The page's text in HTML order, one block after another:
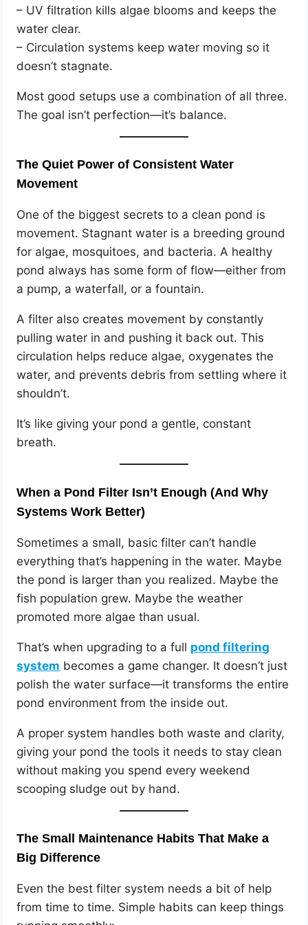
– UV filtration kills algae blooms and keeps the
water clear.
– Circulation systems keep water moving so it
doesn’t stagnate.
Most good setups use a combination of all three.
The goal isn’t perfection—it’s balance.
The Quiet Power of Consistent Water
Movement
One of the biggest secrets to a clean pond is
movement. Stagnant water is a breeding ground
for algae, mosquitoes, and bacteria. A healthy
pond always has some form of flow—either from
a pump, a waterfall, or a fountain.
A filter also creates movement by constantly
pulling water in and pushing it back out. This
circulation helps reduce algae, oxygenates the
water, and prevents debris from settling where it
shouldn’t.
It’s like giving your pond a gentle, constant
breath.
When a Pond Filter Isn’t Enough (And Why
Systems Work Better)
Sometimes a small, basic filter can’t handle
everything that’s happening in the water. Maybe
the pond is larger than you realized. Maybe the
fish population grew. Maybe the weather
promoted more algae than usual.
That’s when upgrading to a full pond filtering
system becomes a game changer. It doesn’t just
polish the water surface—it transforms the entire
pond environment from the inside out.
A proper system handles both waste and clarity,
giving your pond the tools it needs to stay clean
without making you spend every weekend
scooping sludge out by hand.
The Small Maintenance Habits That Make a
Big Difference
Even the best filter system needs a bit of help
from time to time. Simple habits can keep things